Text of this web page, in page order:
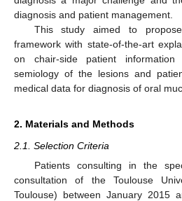
diagnosis and patient management.
This study aimed to
framework with state-of-the-art
on chair-side patient
semiology of the lesions and
medical data for diagnosis of oral
2. Materials and Methods
2.1. Selection Criteria
Patients consulting in the
consultation of the Toulouse
Toulouse) between January 2015